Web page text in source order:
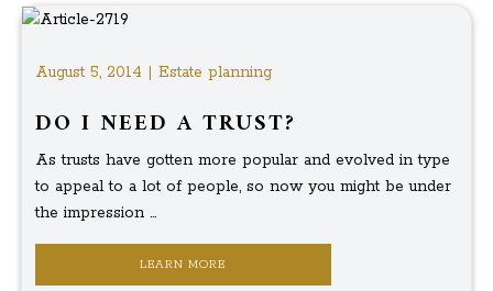
August 5, 2014 | Estate planning
DO I NEED A TRUST?
As trusts have gotten more popular and evolved in type
to appeal to a lot of people, so now you might be under
the impression ...
LEARN MORE